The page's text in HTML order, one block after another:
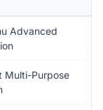
Advanced
Multi-Purpose